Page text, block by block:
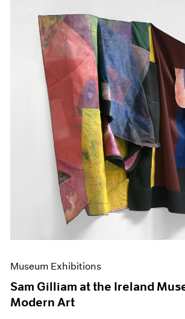
Museum Exhibitions
Sam Gilliam at the Ireland
Modern Art